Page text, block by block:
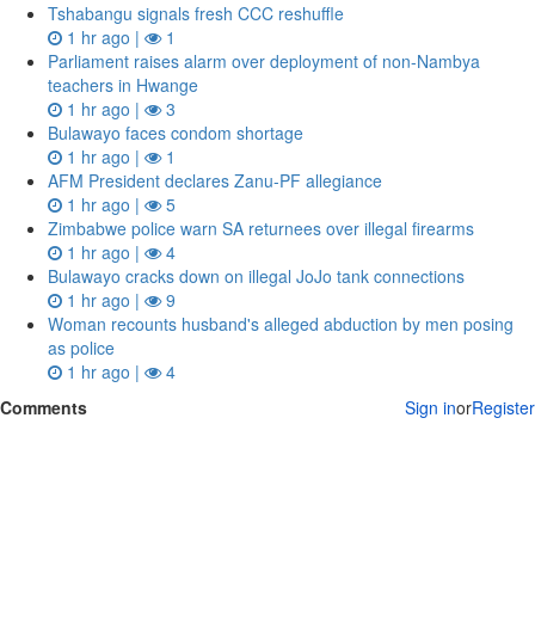
Tshabangu signals fresh CCC reshuffle
1 hr ago |
1
Parliament raises alarm over deployment of non-Nambya
teachers in Hwange
1 hr ago |
3
Bulawayo faces condom shortage
1 hr ago |
1
AFM President declares Zanu-PF allegiance
1 hr ago |
5
Zimbabwe police warn SA returnees over illegal firearms
1 hr ago |
4
Bulawayo cracks down on illegal JoJo tank connections
1 hr ago |
9
Woman recounts husband's alleged abduction by men posing
as police
1 hr ago |
4
Comments
Sign inorRegister